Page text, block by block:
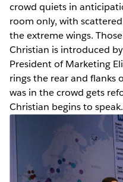
crowd quiets in
room only, with
the extreme wings.
Christian is introduced
President of Marketing
rings the rear and flanks
was in the crowd gets
Christian begins to speak.